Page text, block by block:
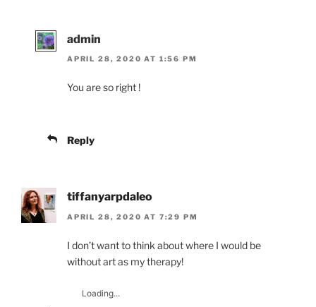
admin
APRIL 28, 2020 AT 1:56 PM
You are so right !
Reply
tiffanyarpdaleo
APRIL 28, 2020 AT 7:29 PM
I don’t want to think about where I would be
without art as my therapy!
Loading...